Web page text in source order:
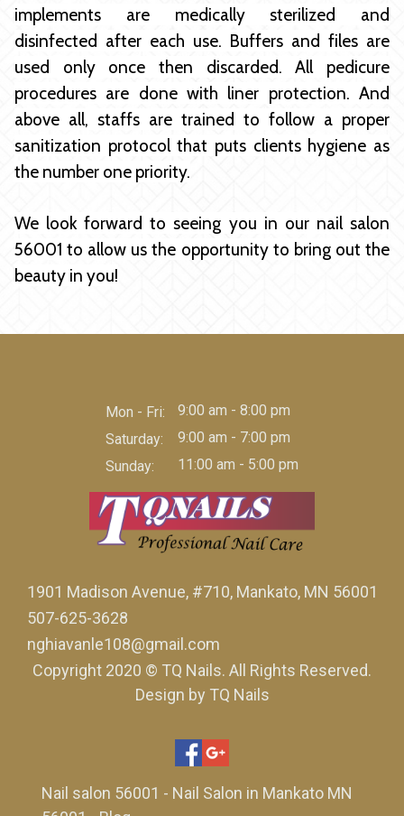
implements are medically sterilized and
disinfected after each use. Buffers and files are
used only once then discarded. All pedicure
procedures are done with liner protection. And
above all, staffs are trained to follow a proper
sanitization protocol that puts clients hygiene as
the number one priority.
We look forward to seeing you in our nail salon
56001 to allow us the opportunity to bring out the
beauty in you!
Mon - Fri:
9:00 am - 8:00 pm
Saturday:
9:00 am - 7:00 pm
Sunday:
11:00 am - 5:00 pm
1901 Madison Avenue, #710, Mankato, MN 56001
507-625-3628
nghiavanle108@gmail.com
Copyright 2020 © TQ Nails. All Rights Reserved.
Design by TQ Nails
Nail salon 56001 - Nail Salon in Mankato MN